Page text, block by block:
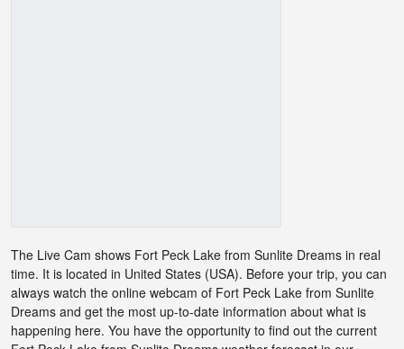
The Live Cam shows Fort Peck Lake from Sunlite Dreams in real
time. It is located in United States (USA). Before your trip, you can
always watch the online webcam of Fort Peck Lake from Sunlite
Dreams and get the most up-to-date information about what is
happening here. You have the opportunity to find out the current